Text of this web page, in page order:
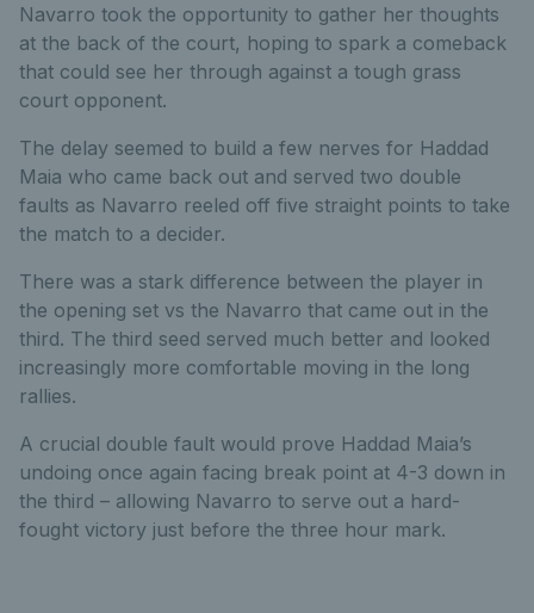
Navarro took the opportunity to gather her thoughts
at the back of the court, hoping to spark a comeback
that could see her through against a tough grass
court opponent.
The delay seemed to build a few nerves for Haddad
Maia who came back out and served two double
faults as Navarro reeled off five straight points to take
the match to a decider.
There was a stark difference between the player in
the opening set vs the Navarro that came out in the
third. The third seed served much better and looked
increasingly more comfortable moving in the long
rallies.
A crucial double fault would prove Haddad Maia’s
undoing once again facing break point at 4-3 down in
the third – allowing Navarro to serve out a hard-
fought victory just before the three hour mark.